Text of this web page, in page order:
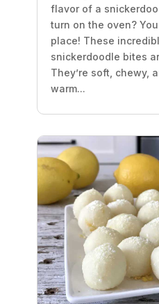
flavor of a
turn on the oven?
place! These
snickerdoodle bites
They’re soft, chewy,
warm...